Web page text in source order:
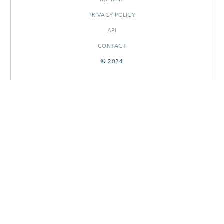
PRIVACY POLICY
API
CONTACT
© 2024